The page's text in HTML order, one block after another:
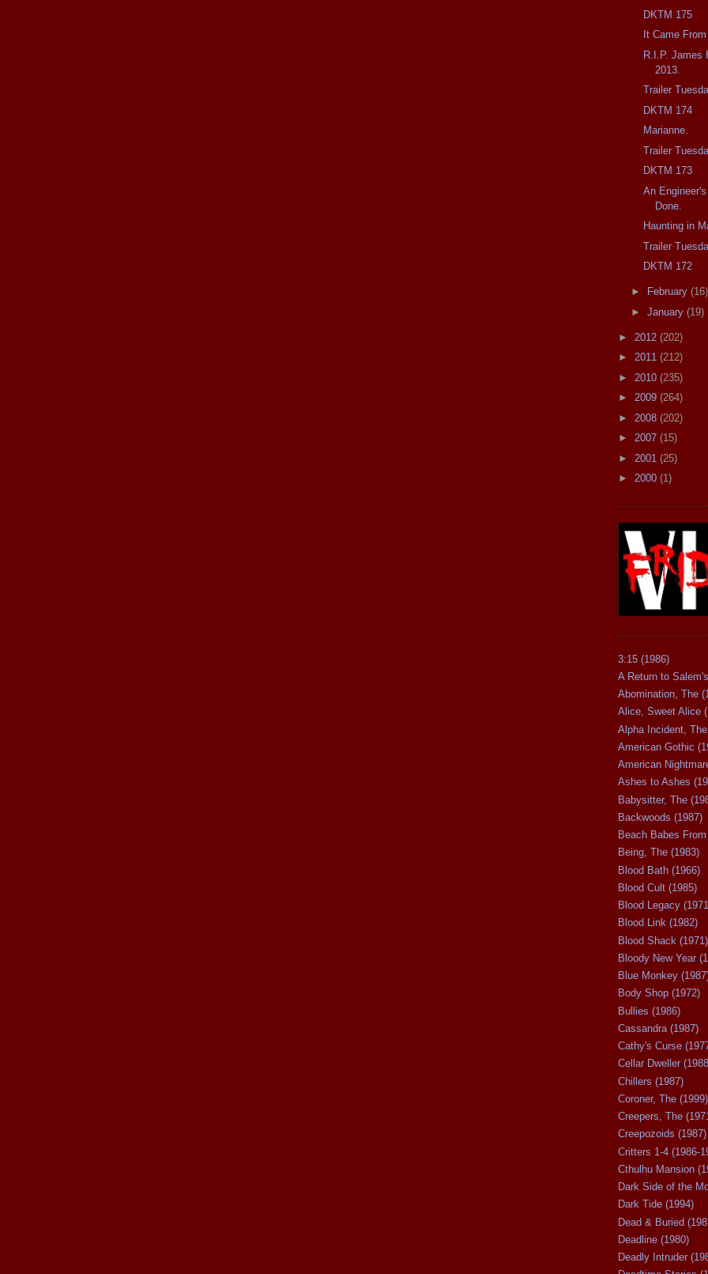
DKTM 175
It Came
R.I.P. James
2013.
Trailer
DKTM 174
Marianne.
Trailer
DKTM 173
An
Done.
Haunting in
Trailer
DKTM 172
► February (16)
► January (19)
► 2012 (202)
► 2011 (212)
► 2010 (235)
► 2009 (264)
► 2008 (202)
► 2007 (15)
► 2001 (25)
► 2000 (1)
3:15 (1986)
A Return to
Abomination, The
Alice, Sweet Alice
Alpha Incident,
American Gothic
American
Ashes to Ashes
Babysitter, The
Backwoods (1987)
Beach Babes
Being, The (1983)
Blood Bath (1966)
Blood Cult (1985)
Blood Legacy
Blood Link (1982)
Blood Shack (1971)
Bloody New Year
Blue Monkey
Body Shop (1972)
Bullies (1986)
Cassandra (1987)
Cathy's Curse
Cellar Dweller
Chillers (1987)
Coroner, The (1999)
Creepers, The
Creepozoids (1987)
Critters 1-4 (1986-
Cthulhu Mansion
Dark Side of the
Dark Tide (1994)
Dead & Buried
Deadline (1980)
Deadly Intruder